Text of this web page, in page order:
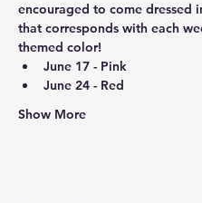
encouraged to come dressed
that corresponds with each
themed color!
June 17 - Pink
June 24 - Red
Show More